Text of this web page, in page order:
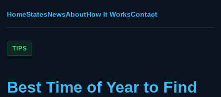
HomeStatesNewsAboutHow It WorksContact
TIPS
Best Time of Year to Find